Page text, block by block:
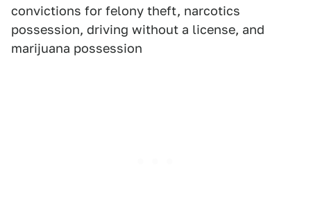
convictions for felony theft, narcotics
possession, driving without a license, and
marijuana possession